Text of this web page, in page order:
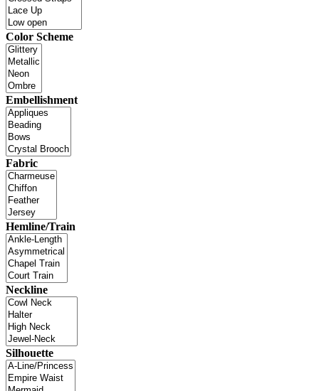
Color Scheme
Embellishment
Fabric
Hemline/Train
Neckline
Silhouette